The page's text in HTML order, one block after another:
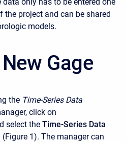
the project and can be shared
models.
Gage
the Time-Series Data
click on
select the Time-Series Data
1). The manager can